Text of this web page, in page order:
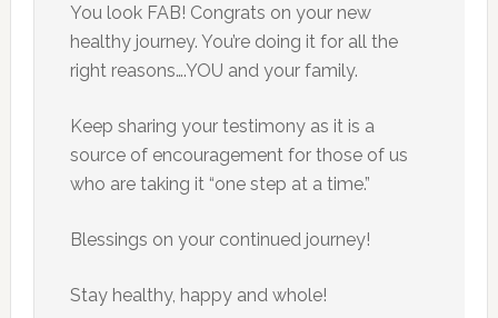
You look FAB! Congrats on your new
healthy journey. You’re doing it for all the
right reasons….YOU and your family.
Keep sharing your testimony as it is a
source of encouragement for those of us
who are taking it “one step at a time.”
Blessings on your continued journey!
Stay healthy, happy and whole!